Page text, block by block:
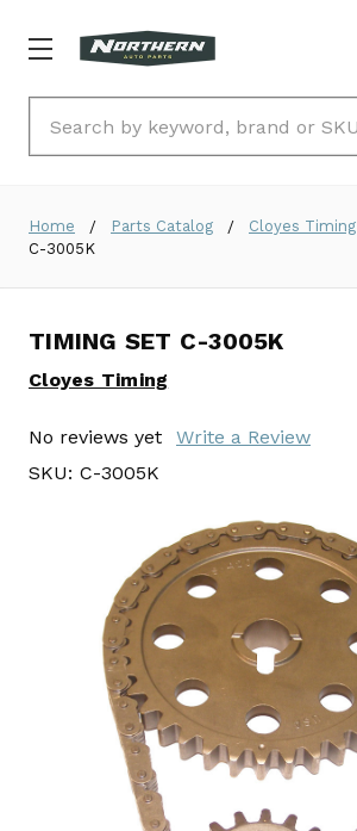
Home Parts Catalog Cloyes Timing
C-3005K
TIMING SET C-3005K
Cloyes Timing
No reviews yet
Write a Review
SKU: C-3005K